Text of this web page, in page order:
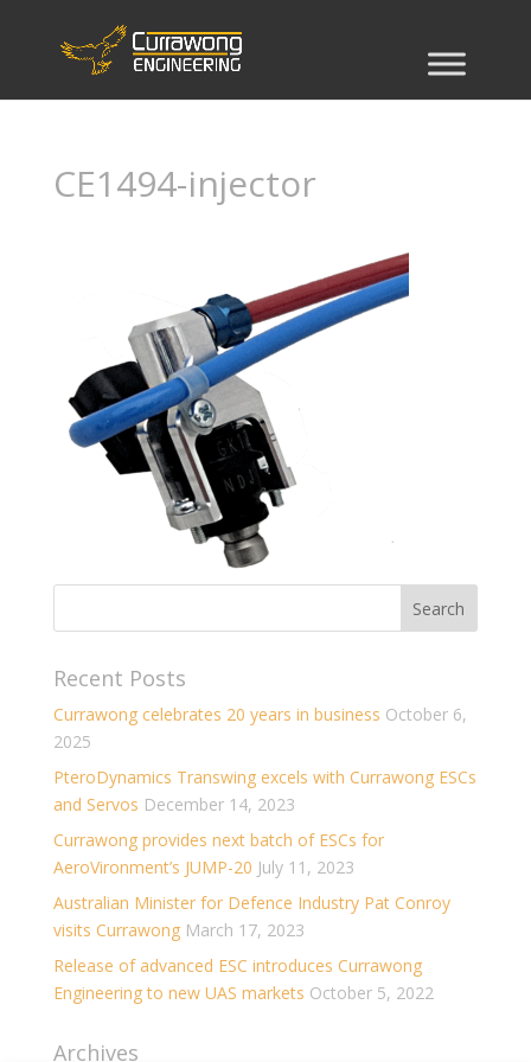
CE1494-injector
Recent Posts
Currawong celebrates 20 years in business October 6,
2025
PteroDynamics Transwing excels with Currawong ESCs
and Servos December 14, 2023
Currawong provides next batch of ESCs for
AeroVironment’s JUMP-20 July 11, 2023
Australian Minister for Defence Industry Pat Conroy
visits Currawong March 17, 2023
Release of advanced ESC introduces Currawong
Engineering to new UAS markets October 5, 2022
Archives